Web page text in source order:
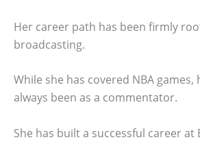
Her career path has been firmly
broadcasting.
While she has covered NBA games,
always been as a commentator.
She has built a successful career at